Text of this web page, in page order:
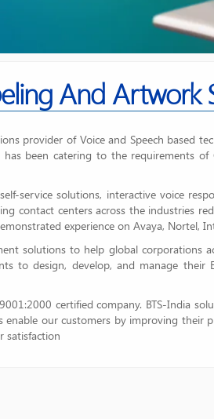
And Artwork
provider of Voice and Speech based
has been catering to the requirements
service solutions, interactive voice
contact centers across the industries
experience on Avaya, Nortel,
solutions to help global corporations
to design, develop, and manage their
certified company. BTS-India
our customers by improving their
satisfaction